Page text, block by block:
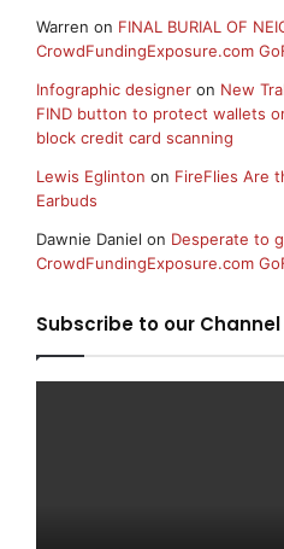
Warren on FINAL BURIAL OF
CrowdFundingExposure.com
Infographic designer on New
FIND button to protect wallets
block credit card scanning
Lewis Eglinton on FireFlies Are
Earbuds
Dawnie Daniel on Desperate to
CrowdFundingExposure.com
Subscribe to our Channel